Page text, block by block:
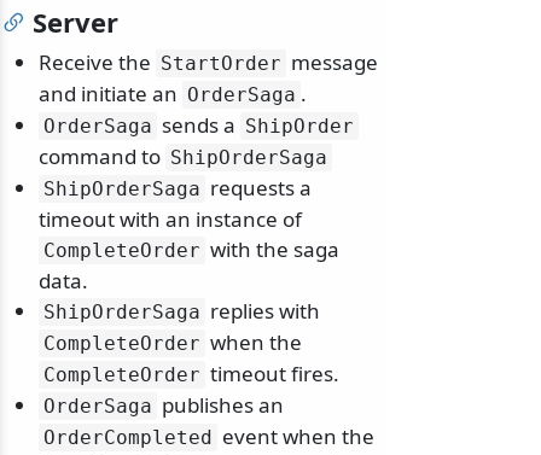
Server
Receive the StartOrder message
and initiate an OrderSaga .
OrderSaga sends a ShipOrder
command to ShipOrderSaga
ShipOrderSaga requests a
timeout with an instance of
CompleteOrder with the saga
data.
ShipOrderSaga replies with
CompleteOrder when the
CompleteOrder timeout fires.
OrderSaga publishes an
OrderCompleted event when the